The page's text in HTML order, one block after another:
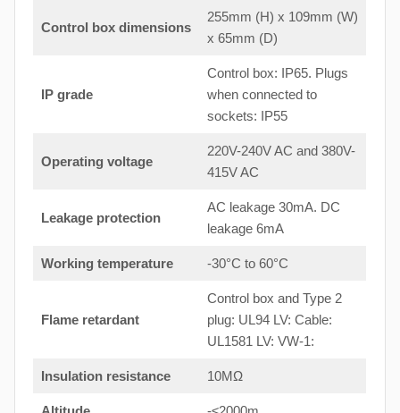
Control box dimensions
255mm (H) x 109mm (W)
x 65mm (D)
IP grade
Control box: IP65. Plugs
when connected to
sockets: IP55
Operating voltage
220V-240V AC and 380V-
415V AC
Leakage protection
AC leakage 30mA. DC
leakage 6mA
Working temperature -30°C to 60°C
Flame retardant
Control box and Type 2
plug: UL94 LV: Cable:
UL1581 LV: VW-1:
Insulation resistance 10MΩ